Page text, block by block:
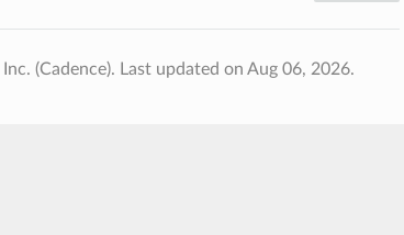
(Cadence). Last updated on Aug 06, 2026.